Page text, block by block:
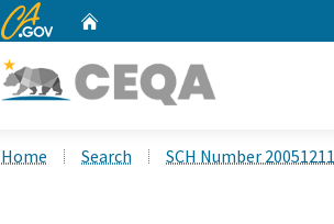
CA.gov
Home Search SCH Number